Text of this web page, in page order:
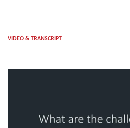
VIDEO & TRANSCRIPT